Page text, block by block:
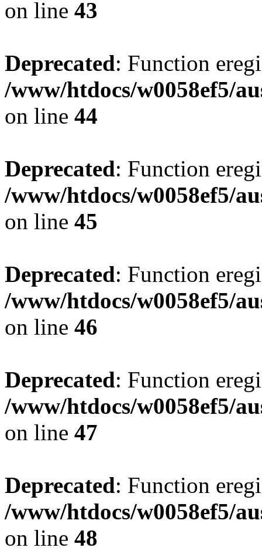
on line 43
Deprecated: Function
/www/htdocs/w0058ef5/
on line 44
Deprecated: Function
/www/htdocs/w0058ef5/
on line 45
Deprecated: Function
/www/htdocs/w0058ef5/
on line 46
Deprecated: Function
/www/htdocs/w0058ef5/
on line 47
Deprecated: Function
/www/htdocs/w0058ef5/
on line 48